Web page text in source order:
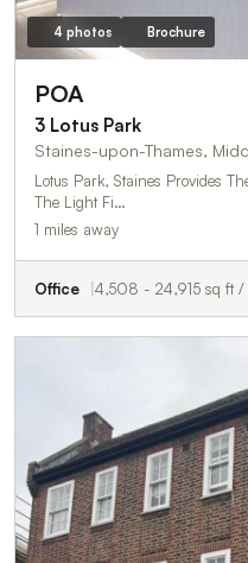
4 photos Brochure
POA
3 Lotus Park
Staines-upon-Thames,
Lotus Park, Staines Provides
The Light Fi…
1 miles away
Office 4,508 - 24,915 sq ft /